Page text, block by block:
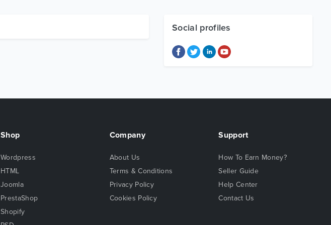
Social profiles
Shop
Wordpress
HTML
Joomla
PrestaShop
Shopify
Company
About Us
Terms & Conditions
Privacy Policy
Cookies Policy
Support
How To Earn Money?
Seller Guide
Help Center
Contact Us